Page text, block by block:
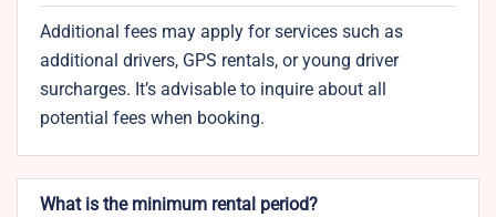
Additional fees may apply for services such as
additional drivers, GPS rentals, or young driver
surcharges. It’s advisable to inquire about all
potential fees when booking.
What is the minimum rental period?